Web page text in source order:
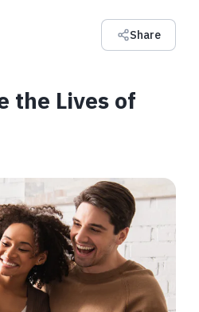
Share
the Lives of